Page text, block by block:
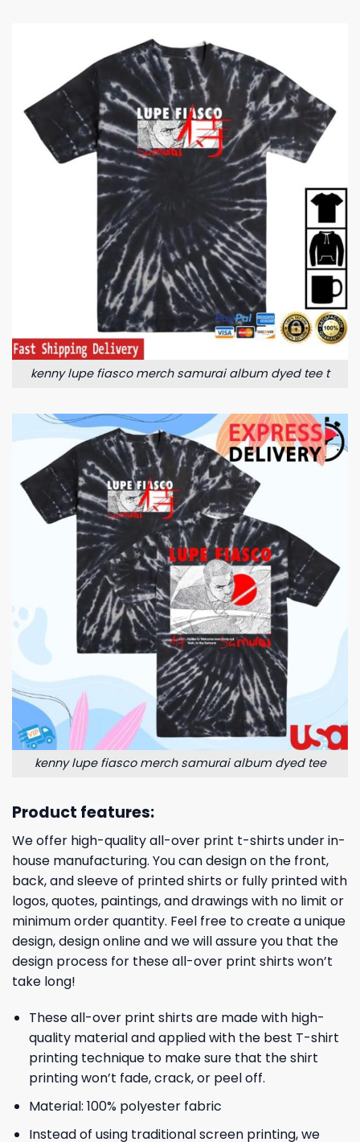
kenny lupe fiasco merch samurai album dyed tee t
kenny lupe fiasco merch samurai album dyed tee
Product features:
We offer high-quality all-over print t-shirts under in-
house manufacturing. You can design on the front,
back, and sleeve of printed shirts or fully printed with
logos, quotes, paintings, and drawings with no limit or
minimum order quantity. Feel free to create a unique
design, design online and we will assure you that the
design process for these all-over print shirts won’t
take long!
These all-over print shirts are made with high-
quality material and applied with the best T-shirt
printing technique to make sure that the shirt
printing won’t fade, crack, or peel off.
Material: 100% polyester fabric
Instead of using traditional screen printing, we